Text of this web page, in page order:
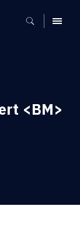
MENU
<BM>